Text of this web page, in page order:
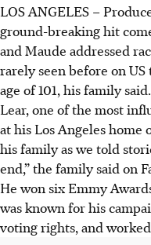
LOS ANGELES –
ground-breaking hit
and Maude addressed
rarely seen before on
age of 101, his family said.
Lear, one of the most
at his Los Angeles home
his family as we told
end,”the family said on
He won six Emmy
was known for his
voting rights, and